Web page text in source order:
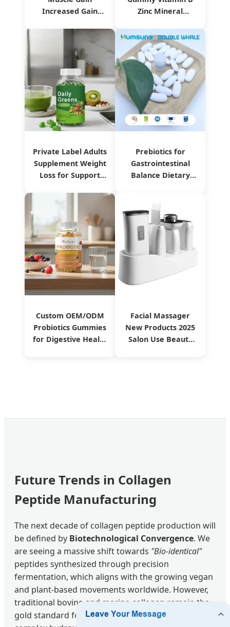
Increased Gain
Zinc Mineral
Private Label Adults
Supplement Weight
Loss for Support
Prebiotics for
Gastrointestinal
Balance Dietary
Service
Custom OEM/ODM
Probiotics Gummies
for Digestive Health
Facial Massager
New Products 2025
Salon Use Beauty
Future Trends in Collagen
Peptide Manufacturing
The next decade of collagen peptide production will
be defined by Biotechnological Convergence. We
are seeing a massive shift towards "Bio-identical"
peptides synthesized through precision
fermentation, which aligns with the growing vegan
and plant-based movements worldwide. However,
traditional bovine and marine collagen remain the
gold standard for clinical efficacy due to their